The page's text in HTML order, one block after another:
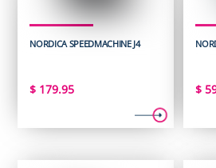
NORDICA SPEEDMACHINE J4
$ 179.95 $